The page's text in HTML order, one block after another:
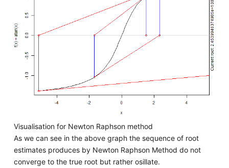
Visualisation for Newton Raphson method
As we can see in the above graph the sequence of root
estimates produces by Newton Raphson Method do not
converge to the true root but rather osillate.